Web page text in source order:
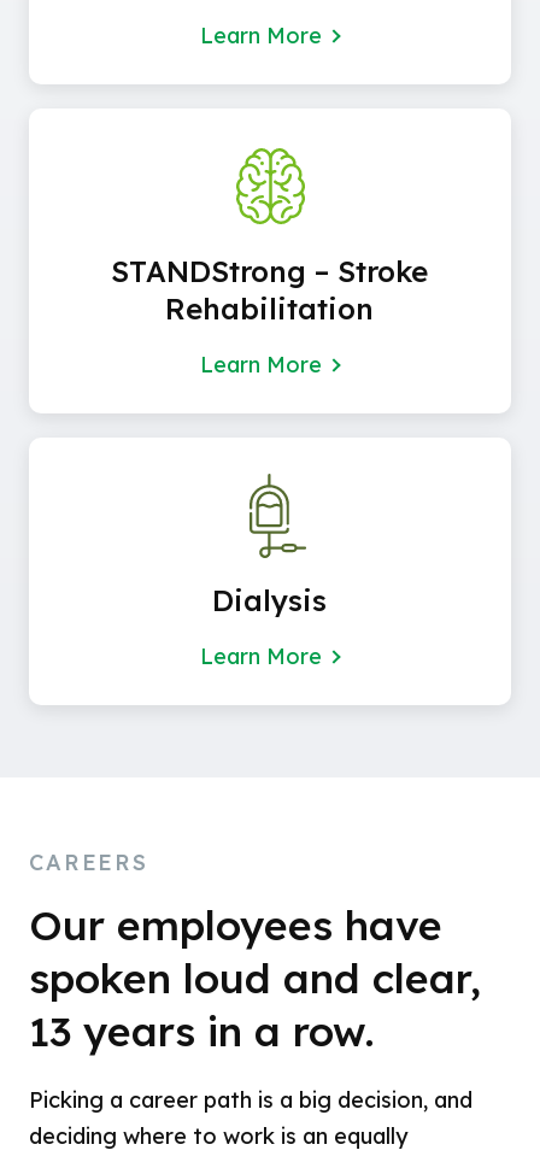
Learn More
STANDStrong – Stroke
Rehabilitation
Learn More
Dialysis
Learn More
CAREERS
Our employees have
spoken loud and clear,
13 years in a row.
Picking a career path is a big decision, and
deciding where to work is an equally